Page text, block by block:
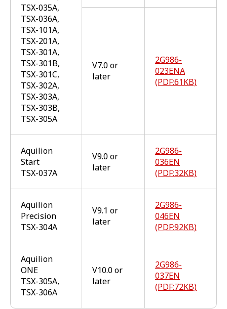
TSX-035A,
TSX-036A,
TSX-101A,
TSX-201A,
TSX-301A,
TSX-301B,
TSX-301C,
TSX-302A,
TSX-303A,
TSX-303B,
TSX-305A
V7.0 or
later
2G986-
023ENA
(PDF:61KB)
Aquilion
Start
TSX-037A
V9.0 or
later
2G986-
036EN
(PDF:32KB)
Aquilion
Precision
TSX-304A
V9.1 or
later
2G986-
046EN
(PDF:92KB)
Aquilion
ONE
TSX-305A,
TSX-306A
V10.0 or
later
2G986-
037EN
(PDF:72KB)